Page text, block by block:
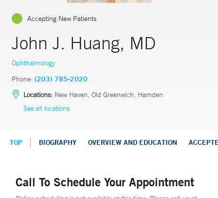
Accepting New Patients
John J. Huang, MD
Ophthalmology
Phone: (203) 785-2020
Locations: New Haven, Old Greenwich, Hamden
See all locations
TOP BIOGRAPHY OVERVIEW AND EDUCATION
Call To Schedule Your Appointment